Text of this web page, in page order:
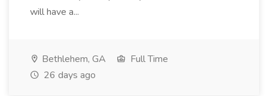
will have a...
Bethlehem, GA
Full Time
26 days ago